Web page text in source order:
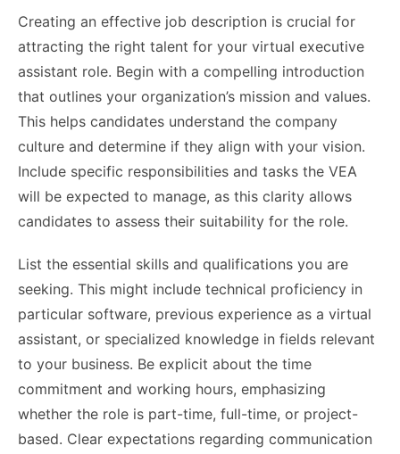
Creating an effective job description is crucial for
attracting the right talent for your virtual executive
assistant role. Begin with a compelling introduction
that outlines your organization’s mission and values.
This helps candidates understand the company
culture and determine if they align with your vision.
Include specific responsibilities and tasks the VEA
will be expected to manage, as this clarity allows
candidates to assess their suitability for the role.
List the essential skills and qualifications you are
seeking. This might include technical proficiency in
particular software, previous experience as a virtual
assistant, or specialized knowledge in fields relevant
to your business. Be explicit about the time
commitment and working hours, emphasizing
whether the role is part-time, full-time, or project-
based. Clear expectations regarding communication